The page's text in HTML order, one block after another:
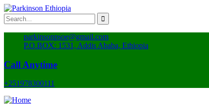
parkinsonpsoe@gmail.com
P.O.BOX: 1531, Addis Ababa, Ethiopia
Call Anytime
+251978300111